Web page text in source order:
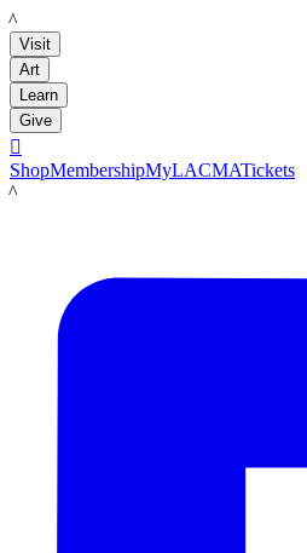
LACMA
Visit
Art
Learn
Give

ShopMembershipMyLACMATickets
LACMA